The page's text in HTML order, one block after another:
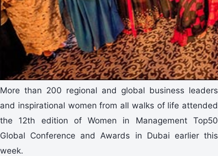
More than 200 regional and global business leaders
and inspirational women from all walks of life attended
the 12th edition of Women in Management Top50
Global Conference and Awards in Dubai earlier this
week.